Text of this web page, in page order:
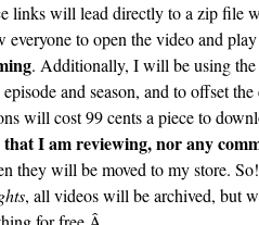
links will lead directly to a zip file
to open the video and
. Additionally, I will be using
and season, and to offset
will cost 99 cents a piece to
that I am reviewing, nor any
they will be moved to my store.
, all videos will be archived, but